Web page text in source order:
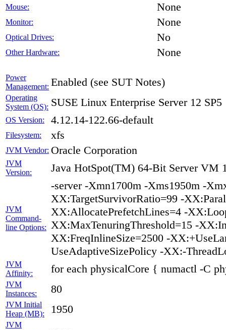
Mouse: None
Monitor: None
Optical Drives: No
Other Hardware: None
Power
Management: Enabled (see SUT Notes)
Operating
System (OS): SUSE Linux Enterprise Server 12 SP5
OS Version: 4.12.14-122.66-default
Filesystem: xfs
JVM Vendor: Oracle Corporation
JVM
Version:
Java HotSpot(TM) 64-Bit Server VM
JVM
Command-
line Options:
-server -Xmn1700m -Xms1950m -
XX:TargetSurvivorRatio=99 -
XX:AllocatePrefetchLines=4 -
XX:MaxTenuringThreshold=15 -
XX:FreqInlineSize=2500 -
UseAdaptiveSizePolicy -XX:-
JVM
Affinity:
for each physicalCore { numactl -C
JVM
Instances:
80
JVM Initial
Heap (MB):
1950
JVM